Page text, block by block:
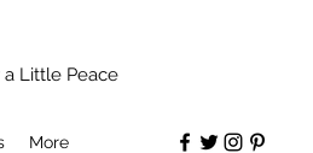
Little Peace
More